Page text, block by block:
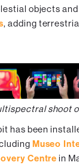
objects
, adding
shoot
has been
Museo
Centre in